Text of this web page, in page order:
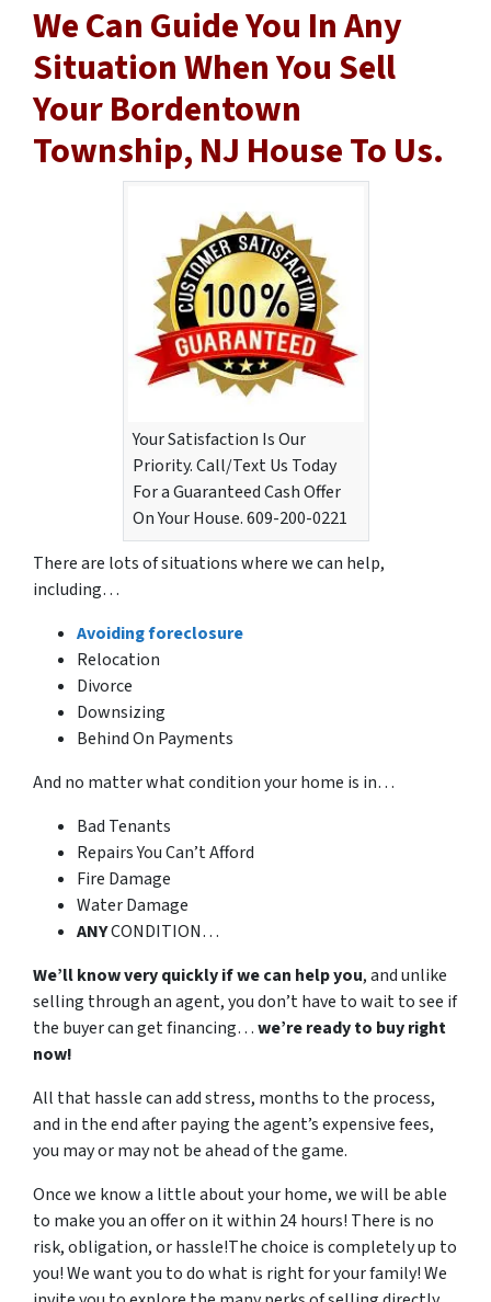
We Can Guide You In Any
Situation When You Sell
Your Bordentown
Township, NJ House To Us.
Your Satisfaction Is Our
Priority. Call/Text Us Today
For a Guaranteed Cash Offer
On Your House. 609-200-0221
There are lots of situations where we can help,
including…
Avoiding foreclosure
Relocation
Divorce
Downsizing
Behind On Payments
And no matter what condition your home is in…
Bad Tenants
Repairs You Can’t Afford
Fire Damage
Water Damage
ANYCONDITION…
We’ll know very quickly if we can help you, and unlike
selling through an agent, you don’t have to wait to see if
the buyer can get financing…we’re ready to buy right
now!
All that hassle can add stress, months to the process,
and in the end after paying the agent’s expensive fees,
you may or may not be ahead of the game.
Once we know a little about your home, we will be able
to make you an offer on it within 24 hours! There is no
risk, obligation, or hassle!The choice is completely up to
you! We want you to do what is right for your family! We